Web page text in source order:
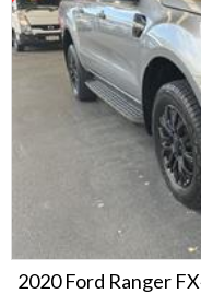
2020 Ford Ranger